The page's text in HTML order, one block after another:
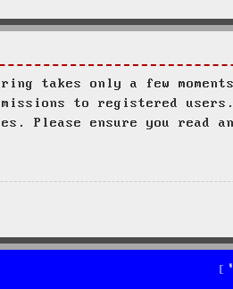
takes only a few
to registered
ensure you read